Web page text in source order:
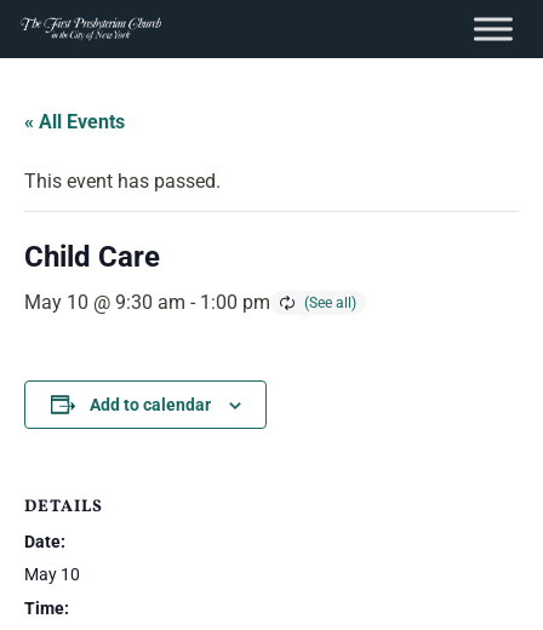
content
Skip
content
« All Events
This event has passed.
Child Care
May 10 @ 9:30 am - 1:00 pm
Add to calendar
DETAILS
Date:
May 10
Time: